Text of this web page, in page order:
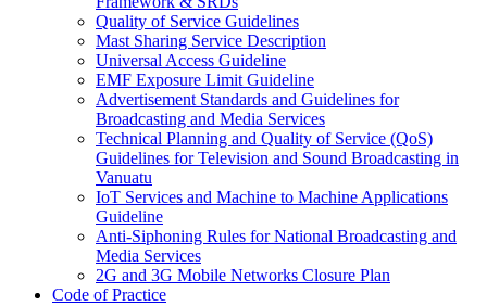
Quality of Service Guidelines
Mast Sharing Service Description
Universal Access Guideline
EMF Exposure Limit Guideline
Advertisement Standards and Guidelines for
Broadcasting and Media Services
Technical Planning and Quality of Service (QoS)
Guidelines for Television and Sound Broadcasting in
Vanuatu
IoT Services and Machine to Machine Applications
Guideline
Anti-Siphoning Rules for National Broadcasting and
Media Services
2G and 3G Mobile Networks Closure Plan
Code of Practice